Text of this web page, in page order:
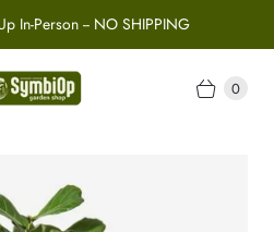
In-Person -- NO SHIPPING
0